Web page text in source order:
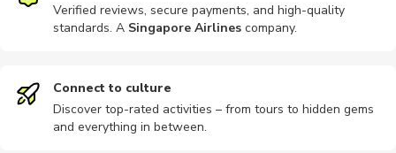
Hop-on hop-offOther Outdoor Wine tours
Dining Food tours Hiking tour
Verified reviews, secure payments, and high-quality
standards. A Singapore Airlines company.
Connect to culture
Discover top-rated activities – from tours to hidden gems
and everything in between.